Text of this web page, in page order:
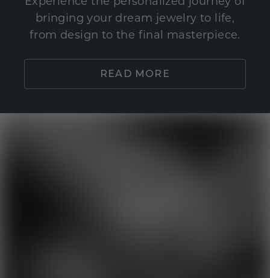
Experience the personalized journey of
bringing your dream jewelry to life,
from design to the final masterpiece.
READ MORE